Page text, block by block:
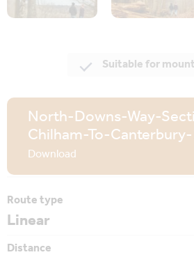
Suitable for
North-Downs-Way-
Chilham-To-
Download
Route type
Linear
Distance